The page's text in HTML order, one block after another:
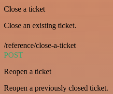
Close a ticket
Close an existing ticket.
/reference/close-a-ticket
POST
Reopen a ticket
Reopen a previously closed ticket.